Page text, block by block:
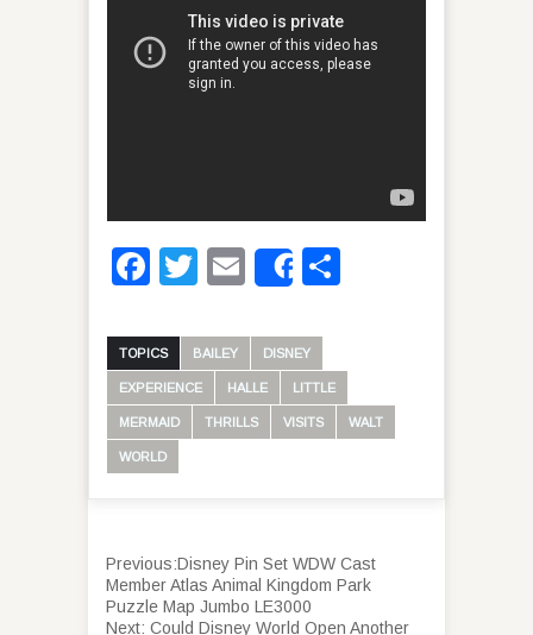
Facebook
Twitter
Email
Share
TOPICS BAILEY DISNEY
EXPERIENCE HALLE LITTLE
MERMAID THRILLS VISITS WALT
WORLD
Previous:Disney Pin Set WDW Cast
Member Atlas Animal Kingdom Park
Puzzle Map Jumbo LE3000
Next: Could Disney World Open Another